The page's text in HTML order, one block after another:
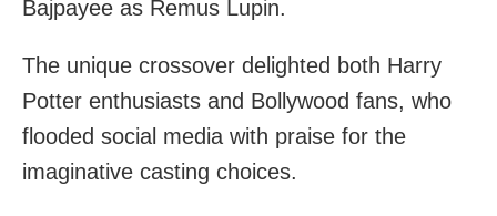
Bajpayee as Remus Lupin.
The unique crossover delighted both Harry
Potter enthusiasts and Bollywood fans, who
flooded social media with praise for the
imaginative casting choices.